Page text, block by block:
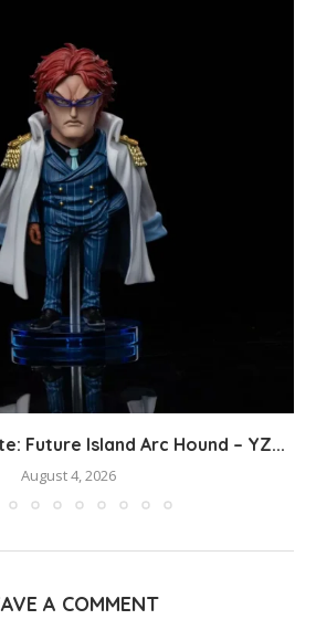
Future Island Arc Hound – YZ...
August 4, 2026
A COMMENT